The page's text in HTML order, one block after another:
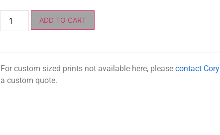
ADD TO CART
For custom sized prints not available here, please contact Cory
a custom quote.